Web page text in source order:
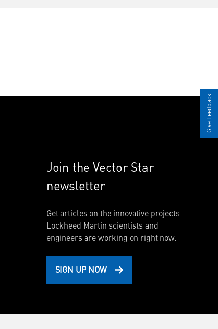
Join the Vector Star
newsletter
Get articles on the innovative projects
Lockheed Martin scientists and
engineers are working on right now.
SIGN UP NOW
Give Feedback